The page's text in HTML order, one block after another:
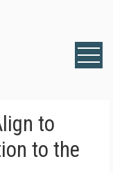
to
to the